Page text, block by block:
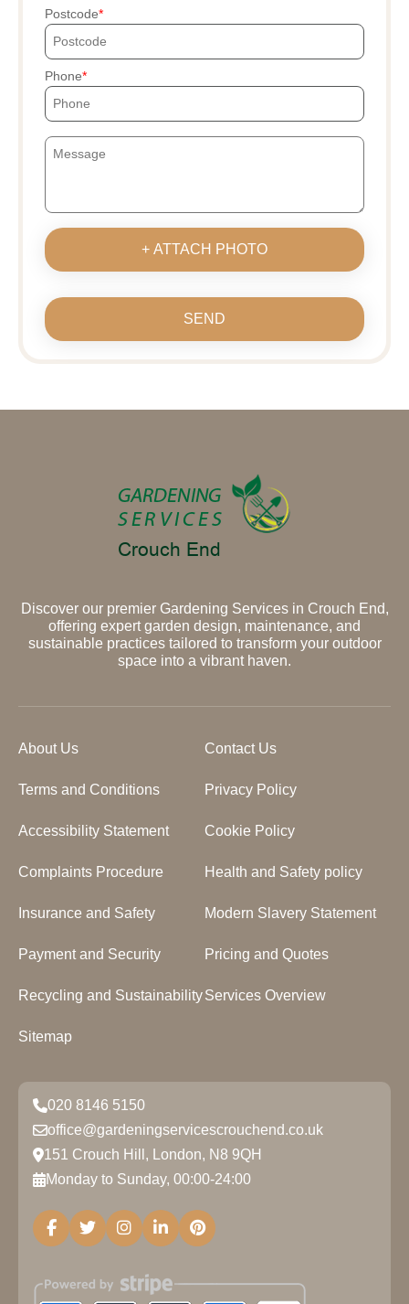
Postcode
Phone
+ ATTACH PHOTO
SEND
Discover our premier Gardening Services in Crouch End,
offering expert garden design, maintenance, and
sustainable practices tailored to transform your outdoor
space into a vibrant haven.
About Us Contact Us
Terms and Conditions Privacy Policy
Accessibility Statement Cookie Policy
Complaints Procedure Health and Safety policy
Insurance and Safety Modern Slavery Statement
Payment and Security Pricing and Quotes
Recycling and SustainabilityServices Overview
Sitemap
020 8146 5150
office@gardeningservicescrouchend.co.uk
151 Crouch Hill, London, N8 9QH
Monday to Sunday, 00:00-24:00